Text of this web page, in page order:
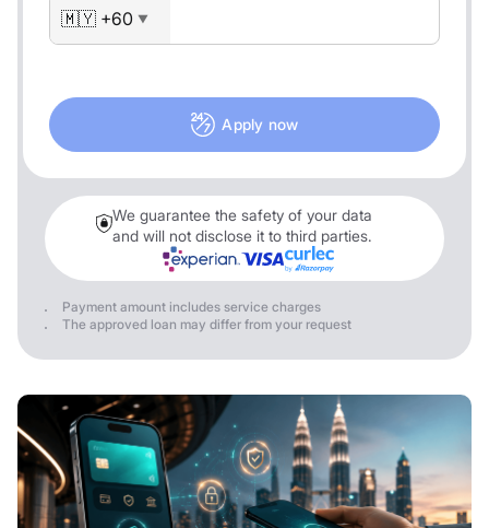
🇲🇾 +60 ▼
Apply now
We guarantee the safety of your data
and will not disclose it to third parties.
Payment amount includes service charges
The approved loan may differ from your request